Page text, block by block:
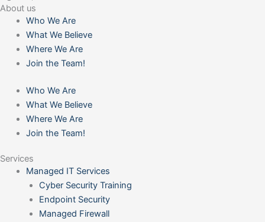
About us
Who We Are
What We Believe
Where We Are
Join the Team!
Who We Are
What We Believe
Where We Are
Join the Team!
Services
Managed IT Services
Cyber Security Training
Endpoint Security
Managed Firewall